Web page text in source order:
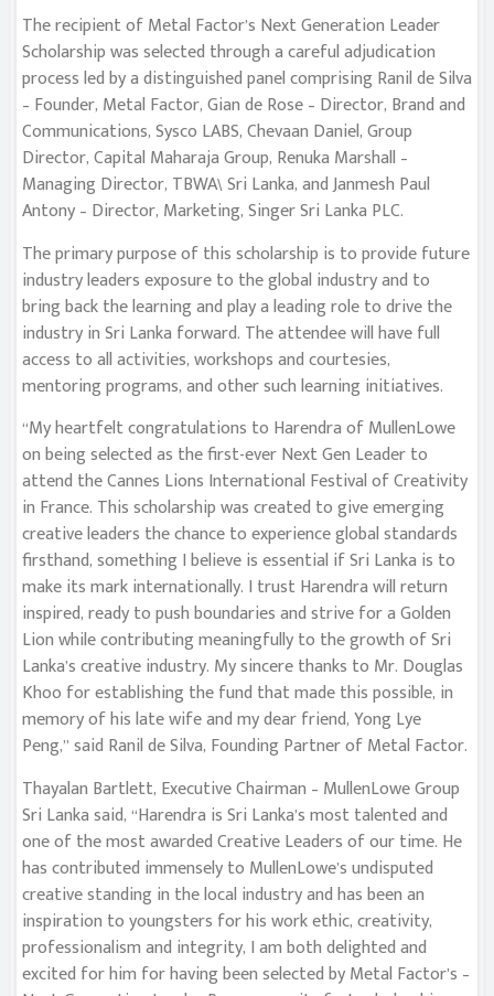
The recipient of Metal Factor’s Next Generation Leader
Scholarship was selected through a careful adjudication
process led by a distinguished panel comprising Ranil de Silva
– Founder, Metal Factor, Gian de Rose – Director, Brand and
Communications, Sysco LABS, Chevaan Daniel, Group
Director, Capital Maharaja Group, Renuka Marshall –
Managing Director, TBWA\ Sri Lanka, and Janmesh Paul
Antony – Director, Marketing, Singer Sri Lanka PLC.
The primary purpose of this scholarship is to provide future
industry leaders exposure to the global industry and to
bring back the learning and play a leading role to drive the
industry in Sri Lanka forward. The attendee will have full
access to all activities, workshops and courtesies,
mentoring programs, and other such learning initiatives.
“My heartfelt congratulations to Harendra of MullenLowe
on being selected as the first-ever Next Gen Leader to
attend the Cannes Lions International Festival of Creativity
in France. This scholarship was created to give emerging
creative leaders the chance to experience global standards
firsthand, something I believe is essential if Sri Lanka is to
make its mark internationally. I trust Harendra will return
inspired, ready to push boundaries and strive for a Golden
Lion while contributing meaningfully to the growth of Sri
Lanka’s creative industry. My sincere thanks to Mr. Douglas
Khoo for establishing the fund that made this possible, in
memory of his late wife and my dear friend, Yong Lye
Peng,” said Ranil de Silva, Founding Partner of Metal Factor.
Thayalan Bartlett, Executive Chairman – MullenLowe Group
Sri Lanka said, “Harendra is Sri Lanka’s most talented and
one of the most awarded Creative Leaders of our time. He
has contributed immensely to MullenLowe’s undisputed
creative standing in the local industry and has been an
inspiration to youngsters for his work ethic, creativity,
professionalism and integrity, I am both delighted and
excited for him for having been selected by Metal Factor’s –